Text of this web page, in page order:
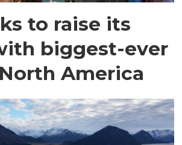
to raise its
biggest-ever
America